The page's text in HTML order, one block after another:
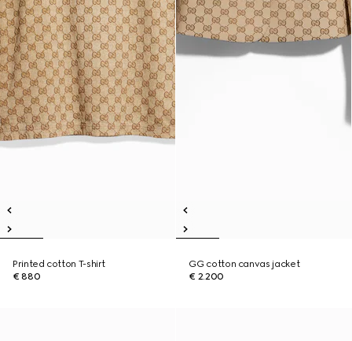
Printed cotton T-shirt
€ 880
GG cotton canvas jacket
€ 2.200